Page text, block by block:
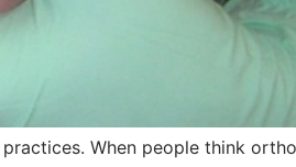
When people think